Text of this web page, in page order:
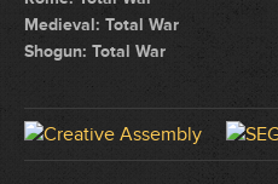
Medieval: Total War
Shogun: Total War